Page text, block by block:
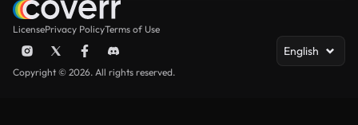
LicensePrivacy PolicyTerms of Use
English
Copyright © 2026. All rights reserved.